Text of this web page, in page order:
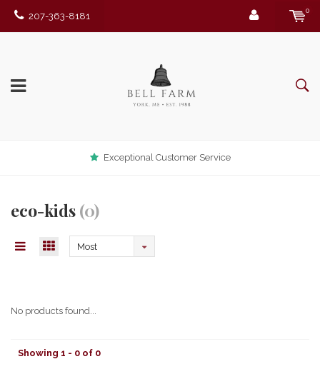
207-363-8181
0
Exceptional Customer Service
eco-kids(0)
Most
No products found...
Showing 1 - 0 of 0